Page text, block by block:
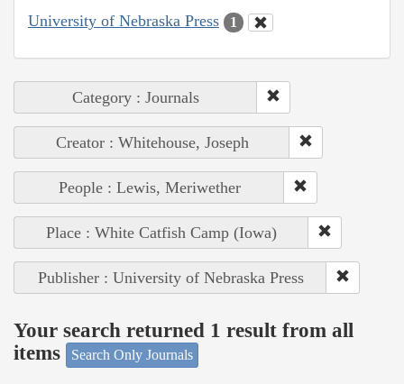
University of Nebraska Press 1
Category : Journals
Creator : Whitehouse, Joseph
People : Lewis, Meriwether
Place : White Catfish Camp (Iowa)
Publisher : University of Nebraska Press
Your search returned 1 result from all
items
Search Only Journals